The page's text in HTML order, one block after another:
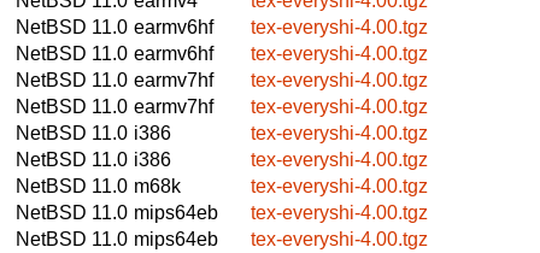
NetBSD 11.0 earmv6hf
tex-everyshi-4.00.tgz
NetBSD 11.0 earmv6hf
tex-everyshi-4.00.tgz
NetBSD 11.0 earmv7hf
tex-everyshi-4.00.tgz
NetBSD 11.0 earmv7hf
tex-everyshi-4.00.tgz
NetBSD 11.0 i386
tex-everyshi-4.00.tgz
NetBSD 11.0 i386
tex-everyshi-4.00.tgz
NetBSD 11.0 m68k
tex-everyshi-4.00.tgz
NetBSD 11.0 mips64eb
tex-everyshi-4.00.tgz
NetBSD 11.0 mips64eb
tex-everyshi-4.00.tgz